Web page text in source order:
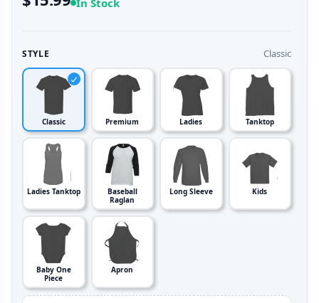
In Stock
STYLE Classic
Classic Premium Ladies Tanktop
Ladies Tanktop
Baseball
Raglan
Long Sleeve Kids
Baby One
Piece
Apron